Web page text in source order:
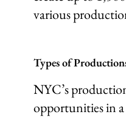
various
Types of
NYC’s
opportunities in a